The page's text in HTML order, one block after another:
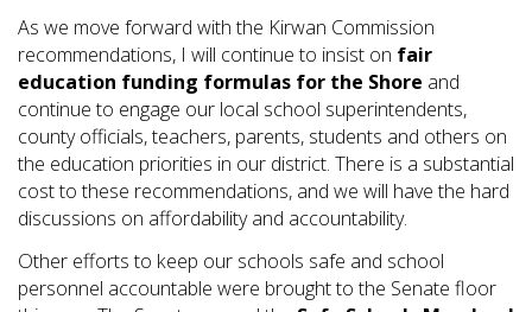
As we move forward with the Kirwan Commission
recommendations, I will continue to insist on fair
education funding formulas for the Shore and
continue to engage our local school superintendents,
county officials, teachers, parents, students and others on
the education priorities in our district. There is a substantial
cost to these recommendations, and we will have the hard
discussions on affordability and accountability.
Other efforts to keep our schools safe and school
personnel accountable were brought to the Senate floor